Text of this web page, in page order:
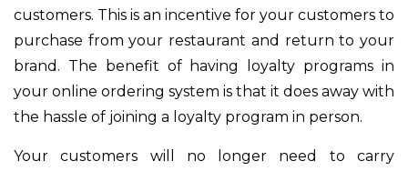
customers. This is an incentive for your customers to
purchase from your restaurant and return to your
brand. The benefit of having loyalty programs in
your online ordering system is that it does away with
the hassle of joining a loyalty program in person.
Your customers will no longer need to carry